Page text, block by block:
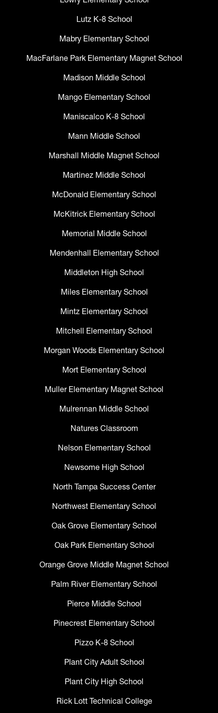
Lutz K-8 School
Mabry Elementary School
MacFarlane Park Elementary Magnet School
Madison Middle School
Mango Elementary School
Maniscalco K-8 School
Mann Middle School
Marshall Middle Magnet School
Martinez Middle School
McDonald Elementary School
McKitrick Elementary School
Memorial Middle School
Mendenhall Elementary School
Middleton High School
Miles Elementary School
Mintz Elementary School
Mitchell Elementary School
Morgan Woods Elementary School
Mort Elementary School
Muller Elementary Magnet School
Mulrennan Middle School
Natures Classroom
Nelson Elementary School
Newsome High School
North Tampa Success Center
Northwest Elementary School
Oak Grove Elementary School
Oak Park Elementary School
Orange Grove Middle Magnet School
Palm River Elementary School
Pierce Middle School
Pinecrest Elementary School
Pizzo K-8 School
Plant City Adult School
Plant City High School
Rick Lott Technical College